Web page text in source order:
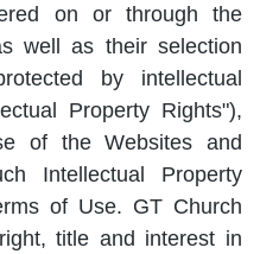
on or through the
well as their selection
by intellectual
Property Rights"),
of the Websites and
Intellectual Property
of Use. GT Church
title and interest in